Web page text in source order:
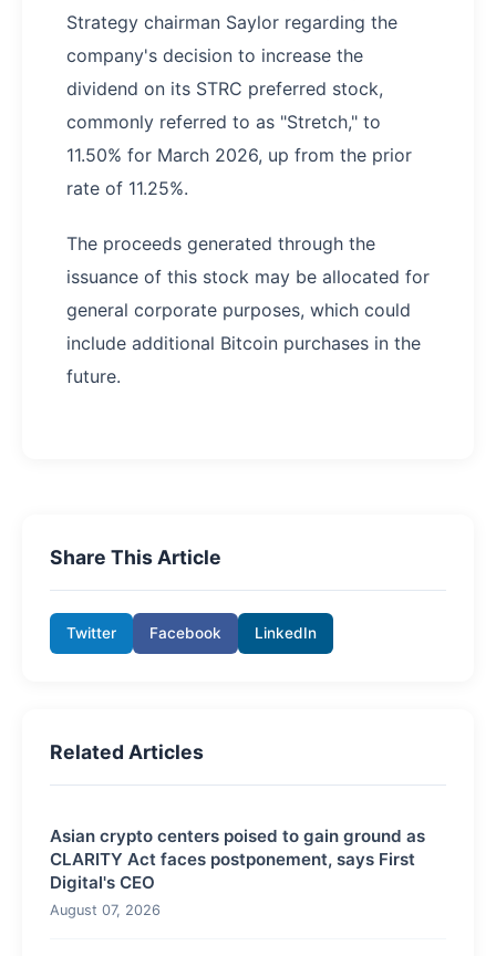
Strategy chairman Saylor regarding the
company's decision to increase the
dividend on its STRC preferred stock,
commonly referred to as "Stretch," to
11.50% for March 2026, up from the prior
rate of 11.25%.
The proceeds generated through the
issuance of this stock may be allocated for
general corporate purposes, which could
include additional Bitcoin purchases in the
future.
Share This Article
Twitter Facebook LinkedIn
Related Articles
Asian crypto centers poised to gain ground as
CLARITY Act faces postponement, says First
Digital's CEO
August 07, 2026